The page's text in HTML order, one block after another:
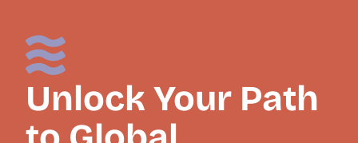
Unlock Your Path